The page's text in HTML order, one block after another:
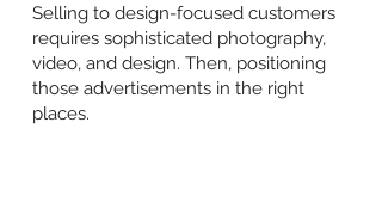
Selling to design-focused customers
requires sophisticated photography,
video, and design. Then, positioning
those advertisements in the right
places.